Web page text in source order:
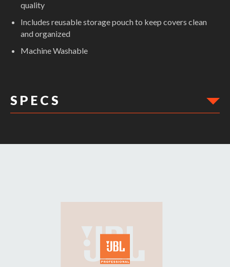
quality
Includes reusable storage pouch to keep covers clean
and organized
Machine Washable
S P E C S